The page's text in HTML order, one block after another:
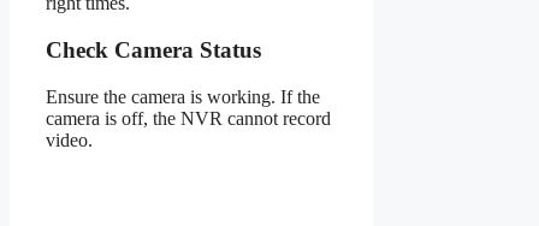
Check Camera Status
Ensure the camera is working. If the
camera is off, the NVR cannot record
video.